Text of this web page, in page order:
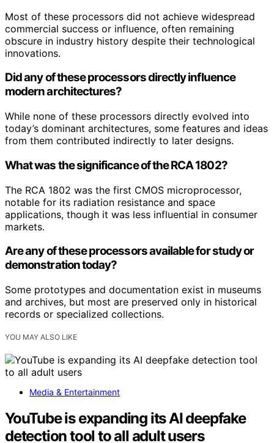
Most of these processors did not achieve widespread
commercial success or influence, often remaining
obscure in industry history despite their technological
innovations.
Did any of these processors directly influence
modern architectures?
While none of these processors directly evolved into
today’s dominant architectures, some features and ideas
from them contributed indirectly to later designs.
What was the significance of the RCA 1802?
The RCA 1802 was the first CMOS microprocessor,
notable for its radiation resistance and space
applications, though it was less influential in consumer
markets.
Are any of these processors available for study or
demonstration today?
Some prototypes and documentation exist in museums
and archives, but most are preserved only in historical
records or specialized collections.
YOU MAY ALSO LIKE
Media & Entertainment
YouTube is expanding its AI deepfake
detection tool to all adult users